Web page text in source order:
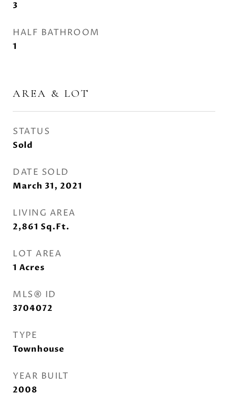
3
HALF BATHROOM
1
AREA & LOT
STATUS
Sold
DATE SOLD
March 31, 2021
LIVING AREA
2,861 Sq.Ft.
LOT AREA
1 Acres
MLS® ID
3704072
TYPE
Townhouse
YEAR BUILT
2008